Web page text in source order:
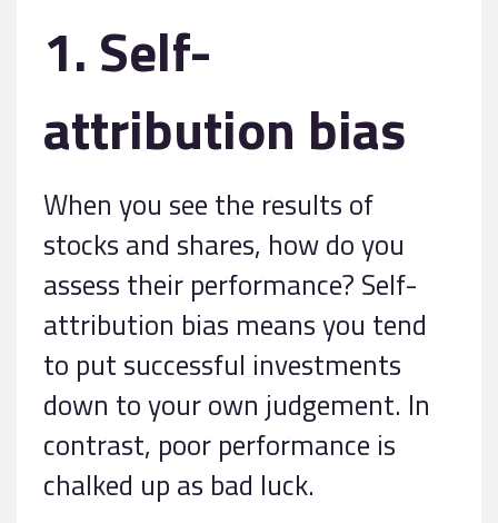
1. Self-
attribution bias
When you see the results of
stocks and shares, how do you
assess their performance? Self-
attribution bias means you tend
to put successful investments
down to your own judgement. In
contrast, poor performance is
chalked up as bad luck.